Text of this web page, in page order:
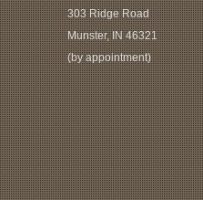
303 Ridge Road
Munster, IN 46321
(by appointment)